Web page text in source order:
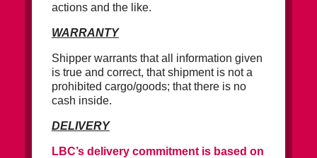
actions and the like.
WARRANTY
Shipper warrants that all information given
is true and correct, that shipment is not a
prohibited cargo/goods; that there is no
cash inside.
DELIVERY
LBC’s delivery commitment is based on